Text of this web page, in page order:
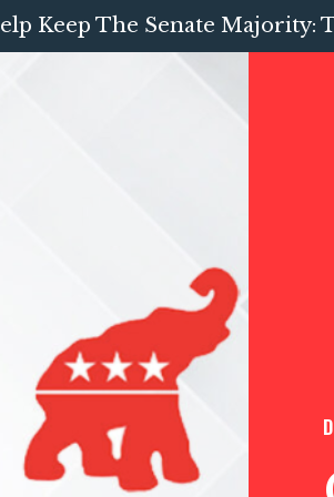
Keep The Senate Majority: